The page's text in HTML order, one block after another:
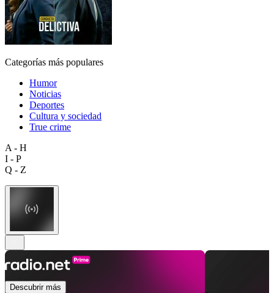
Categorías más populares
Humor
Noticias
Deportes
Cultura y sociedad
True crime
A - H
I - P
Q - Z
Descubrir más